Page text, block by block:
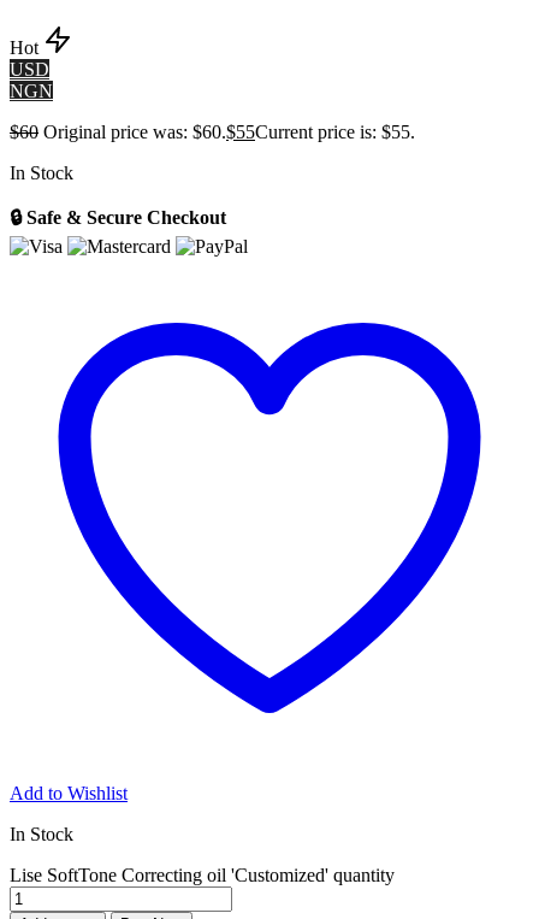
Hot
USD
NGN
$60 Original price was: $60.$55Current price is: $55.
In Stock
🔒 Safe & Secure Checkout
Add to Wishlist
In Stock
Lise SoftTone Correcting oil 'Customized' quantity